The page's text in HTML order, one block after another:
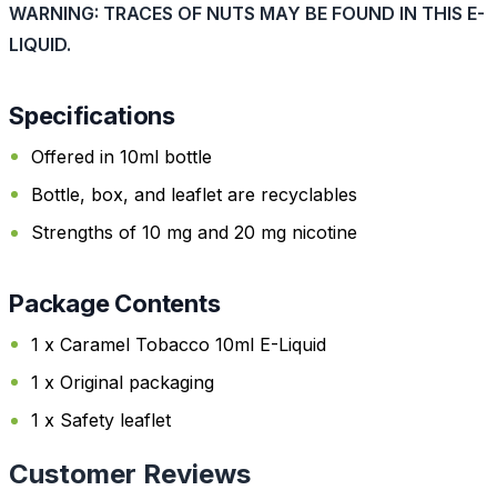
WARNING: TRACES OF NUTS MAY BE FOUND IN THIS E-
LIQUID.
Specifications
Offered in 10ml bottle
Bottle, box, and leaflet are recyclables
Strengths of 10 mg and 20 mg nicotine
Package Contents
1 x Caramel Tobacco 10ml E-Liquid
1 x Original packaging
1 x Safety leaflet
Customer Reviews